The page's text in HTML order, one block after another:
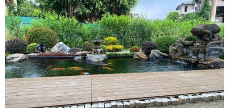
Services
Projects
News
Contact